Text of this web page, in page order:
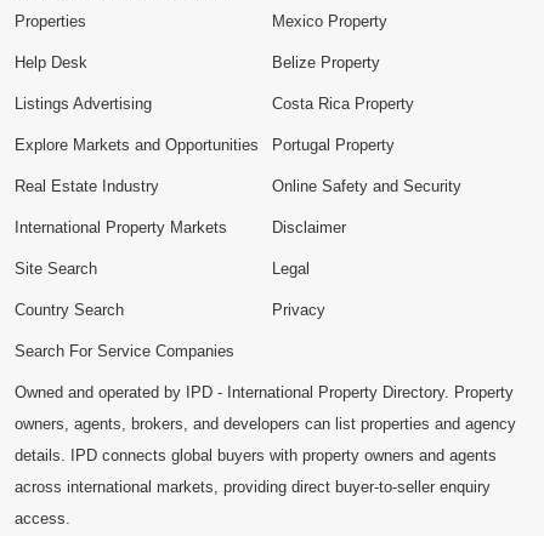
Properties
Help Desk
Listings Advertising
Explore Markets and Opportunities
Mexico Property
Belize Property
Costa Rica Property
Portugal Property
Real Estate Industry
International Property Markets
Site Search
Country Search
Search For Service Companies
Online Safety and Security
Disclaimer
Legal
Privacy
Owned and operated by IPD - International Property Directory. Property
owners, agents, brokers, and developers can list properties and agency
details. IPD connects global buyers with property owners and agents
across international markets, providing direct buyer-to-seller enquiry
access.